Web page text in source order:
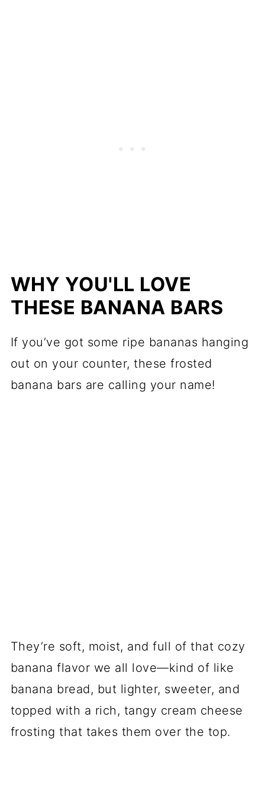
WHY YOU'LL LOVE
THESE BANANA BARS
If you’ve got some ripe bananas hanging
out on your counter, these frosted
banana bars are calling your name!
They’re soft, moist, and full of that cozy
banana flavor we all love—kind of like
banana bread, but lighter, sweeter, and
topped with a rich, tangy cream cheese
frosting that takes them over the top.